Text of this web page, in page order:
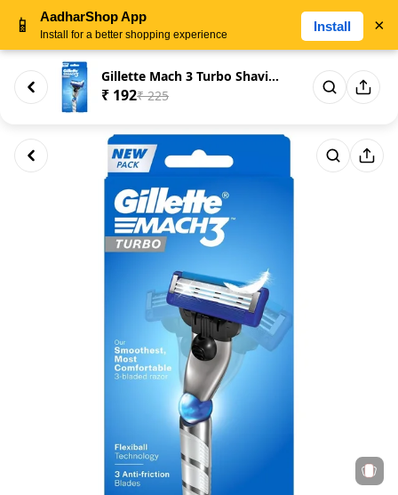
Gillette Mach 3 Turbo Shaving ...
₹ 192₹ 225
📱 AadharShop App
Install for a better shopping experience
Install ×